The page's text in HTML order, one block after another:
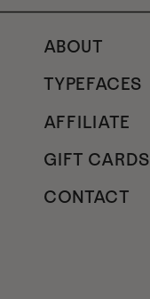
TYPEFACES
GIFT CARDS
AFFILIATE
CONTACT
ABOUT